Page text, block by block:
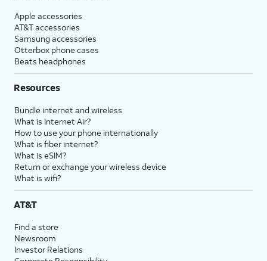
Apple accessories
AT&T accessories
Samsung accessories
Otterbox phone cases
Beats headphones
Resources
Bundle internet and wireless
What is Internet Air?
How to use your phone internationally
What is fiber internet?
What is eSIM?
Return or exchange your wireless device
What is wifi?
AT&T
Find a store
Newsroom
Investor Relations